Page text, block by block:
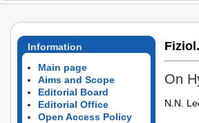
Information
Main page
Aims and Scope
Editorial Board
Editorial Office
Open Access Policy
On
N.N.